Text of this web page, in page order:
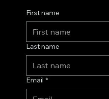
First name
Last name
Email *